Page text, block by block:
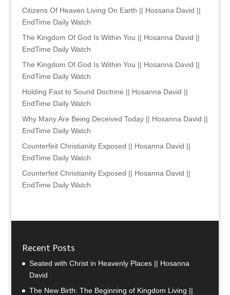
Citizens Of Heaven Living On Earth || Hossana David ||
EndTime Daily Watch
The Kingdom Of God Is Within You || Hosanna David ||
EndTime Daily Watch
The Kingdom Of God Is Within You || Hosanna David ||
EndTime Daily Watch
Holding Fast to Sound Doctrine || Hosanna David ||
EndTime Daily Watch
Why Many Are Being Deceived Today || Hosanna David ||
EndTime Daily Watch
Counterfeit Christianity Exposed || Hosanna David ||
EndTime Daily Watch
Counterfeit Christianity Exposed || Hosanna David ||
EndTime Daily Watch
Recent Posts
Seated with Christ in Heavenly Places || Hosanna
David
The New Birth: The Beginning of Kingdom Living ||